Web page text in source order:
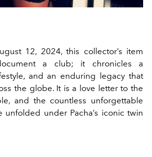
12, 2024, this collector’s item
a club; it chronicles a
and an enduring legacy that
the globe. It is a love letter to the
and the countless unforgettable
unfolded under Pacha’s iconic twin